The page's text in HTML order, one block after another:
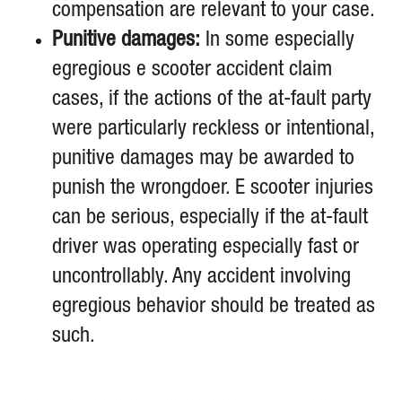
compensation are relevant to your case.
Punitive damages: In some especially
egregious e scooter accident claim
cases, if the actions of the at-fault party
were particularly reckless or intentional,
punitive damages may be awarded to
punish the wrongdoer. E scooter injuries
can be serious, especially if the at-fault
driver was operating especially fast or
uncontrollably. Any accident involving
egregious behavior should be treated as
such.